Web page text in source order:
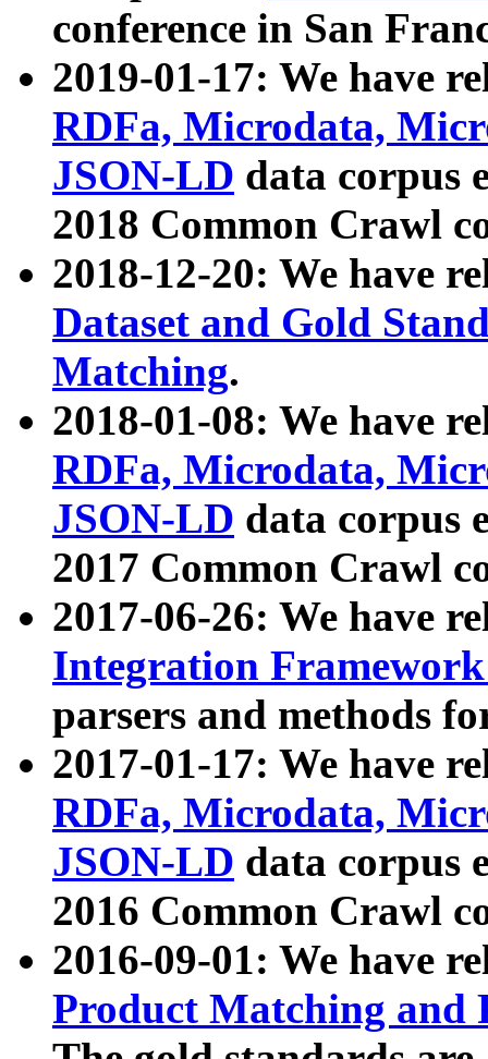
conference in San
2019-01-17: We have
RDFa, Microdata,
JSON-LD data corpus
2018 Common Crawl
2018-12-20: We have
Dataset and Gold
Matching.
2018-01-08: We have
RDFa, Microdata,
JSON-LD data corpus
2017 Common Crawl
2017-06-26: We have
Integration
parsers and methods
2017-01-17: We have
RDFa, Microdata,
JSON-LD data corpus
2016 Common Crawl
2016-09-01: We have
Product Matching and